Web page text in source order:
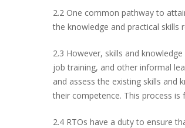
2.2 One common pathway to
the knowledge and practical
2.3 However, skills and
job training, and other informal
and assess the existing skills
their competence. This process
2.4 RTOs have a duty to ensure